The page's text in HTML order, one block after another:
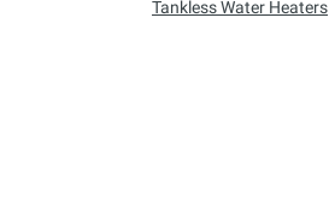
Tankless Water Heaters